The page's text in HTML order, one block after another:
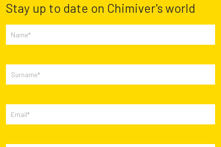
Stay up to date on Chimiver's world